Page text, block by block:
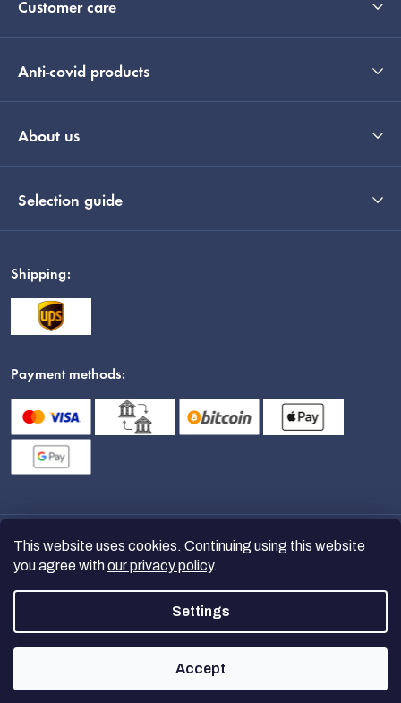
This website uses cookies. Continuing using this website
you agree withour privacy policy.
Settings
Accept
Customer care
Anti-covid products
About us
Selection guide
Shipping:
Payment methods:
nanoSPACE. All
rights reserved.